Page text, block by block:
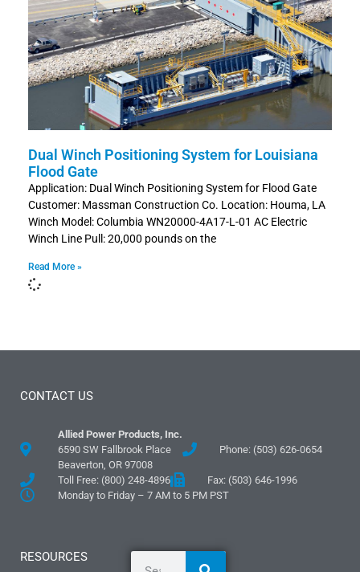
Dual Winch Positioning System for Louisiana
Flood Gate
Application: Dual Winch Positioning System for Flood Gate
Customer: Massman Construction Co. Location: Houma, LA
Winch Model: Columbia WN20000-4A17-L-01 AC Electric
Winch Line Pull: 20,000 pounds on the
Read More »
CONTACT US
Allied Power Products, Inc.
6590 SW Fallbrook Place
Beaverton, OR 97008
Phone: (503) 626-0654
Toll Free: (800) 248-4896
Fax: (503) 646-1996
Monday to Friday – 7 AM to 5 PM PST
RESOURCES